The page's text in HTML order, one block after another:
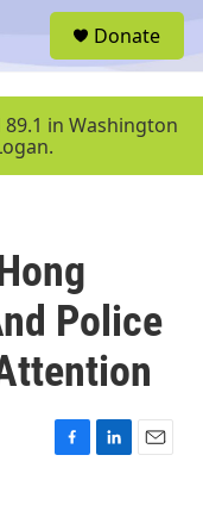
u
Donate
89.1 in Washington
Police
F
L
E